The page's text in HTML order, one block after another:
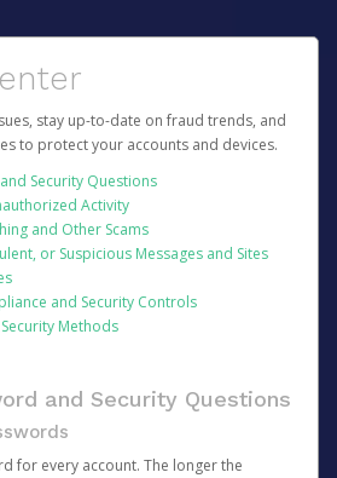
stay up-to-date on fraud trends, and
to protect your accounts and devices.
Security Questions
Activity
and Other Scams
or Suspicious Messages and Sites
and Security Controls
Methods
and Security Questions
for every account. The longer the